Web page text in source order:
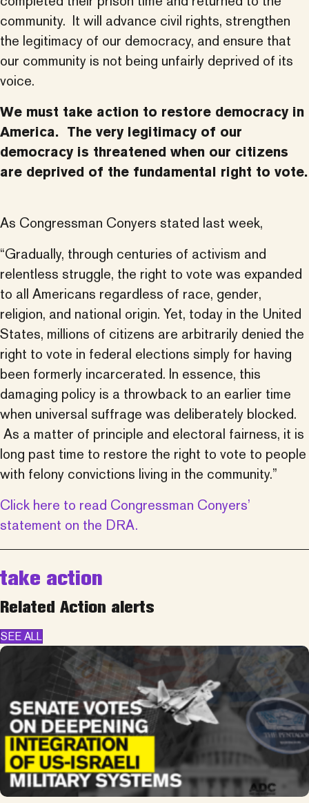
community. It will advance civil rights, strengthen
the legitimacy of our democracy, and ensure that
our community is not being unfairly deprived of its
voice.
We must take action to restore democracy in
America. The very legitimacy of our
democracy is threatened when our citizens
are deprived of the fundamental right to vote.
As Congressman Conyers stated last week,
“Gradually, through centuries of activism and
relentless struggle, the right to vote was expanded
to all Americans regardless of race, gender,
religion, and national origin. Yet, today in the United
States, millions of citizens are arbitrarily denied the
right to vote in federal elections simply for having
been formerly incarcerated. In essence, this
damaging policy is a throwback to an earlier time
when universal suffrage was deliberately blocked.
As a matter of principle and electoral fairness, it is
long past time to restore the right to vote to people
with felony convictions living in the community.”
Click here to read Congressman Conyers’
statement on the DRA.
take action
Related Action alerts
SEE ALL